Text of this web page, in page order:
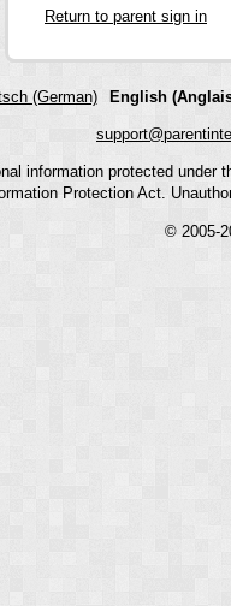
Return to parent sign in
(German) English
information protected
Protection Act.
© 2005-